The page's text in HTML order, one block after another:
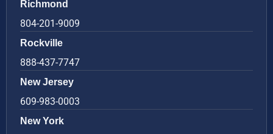
Richmond
804-201-9009
Rockville
888-437-7747
New Jersey
609-983-0003
New York